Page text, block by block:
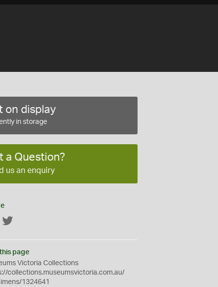
on display
in storage
a Question?
us an enquiry
Facebook
page
Victoria Collections
collections.museumsvictoria.com.au/
1324641